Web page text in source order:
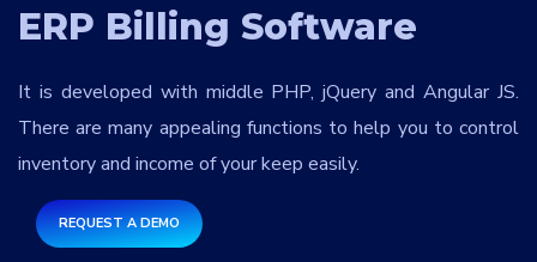
ERP Billing Software
It is developed with middle PHP, jQuery and Angular JS.
There are many appealing functions to help you to control
inventory and income of your keep easily.
REQUEST A DEMO
Services*
Message
jWRvEf